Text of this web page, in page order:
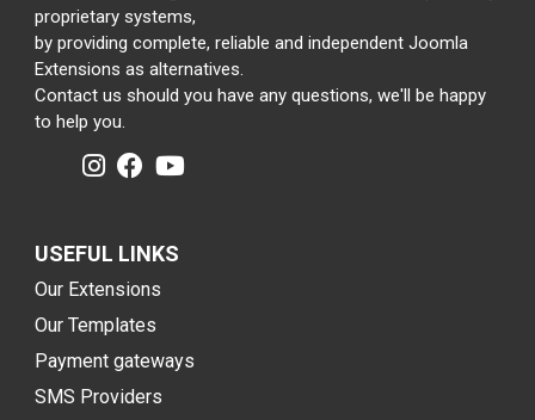
proprietary systems,
by providing complete, reliable and independent Joomla
Extensions as alternatives.
Contact us should you have any questions, we'll be happy
to help you.
USEFUL LINKS
Our Extensions
Our Templates
Payment gateways
SMS Providers